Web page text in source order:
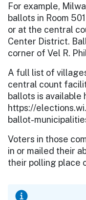
For example,
ballots in Room
or at the central
Center District.
corner of Vel R.
A full list of
central count
ballots is available
https://
ballot-
Voters in those
in or mailed their
their polling place